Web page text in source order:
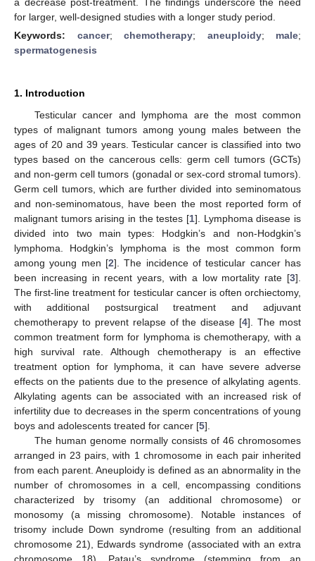
for larger, well-designed studies with a longer study period.
Keywords: cancer; chemotherapy; aneuploidy; male;
spermatogenesis
1. Introduction
Testicular cancer and lymphoma are the most common
types of malignant tumors among young males between the
ages of 20 and 39 years. Testicular cancer is classified into two
types based on the cancerous cells: germ cell tumors (GCTs)
and non-germ cell tumors (gonadal or sex-cord stromal tumors).
Germ cell tumors, which are further divided into seminomatous
and non-seminomatous, have been the most reported form of
malignant tumors arising in the testes [1]. Lymphoma disease is
divided into two main types: Hodgkin’s and non-Hodgkin’s
lymphoma. Hodgkin’s lymphoma is the most common form
among young men [2]. The incidence of testicular cancer has
been increasing in recent years, with a low mortality rate [3].
The first-line treatment for testicular cancer is often orchiectomy,
with additional postsurgical treatment and adjuvant
chemotherapy to prevent relapse of the disease [4]. The most
common treatment form for lymphoma is chemotherapy, with a
high survival rate. Although chemotherapy is an effective
treatment option for lymphoma, it can have severe adverse
effects on the patients due to the presence of alkylating agents.
Alkylating agents can be associated with an increased risk of
infertility due to decreases in the sperm concentrations of young
boys and adolescents treated for cancer [5].
The human genome normally consists of 46 chromosomes
arranged in 23 pairs, with 1 chromosome in each pair inherited
from each parent. Aneuploidy is defined as an abnormality in the
number of chromosomes in a cell, encompassing conditions
characterized by trisomy (an additional chromosome) or
monosomy (a missing chromosome). Notable instances of
trisomy include Down syndrome (resulting from an additional
chromosome 21), Edwards syndrome (associated with an extra